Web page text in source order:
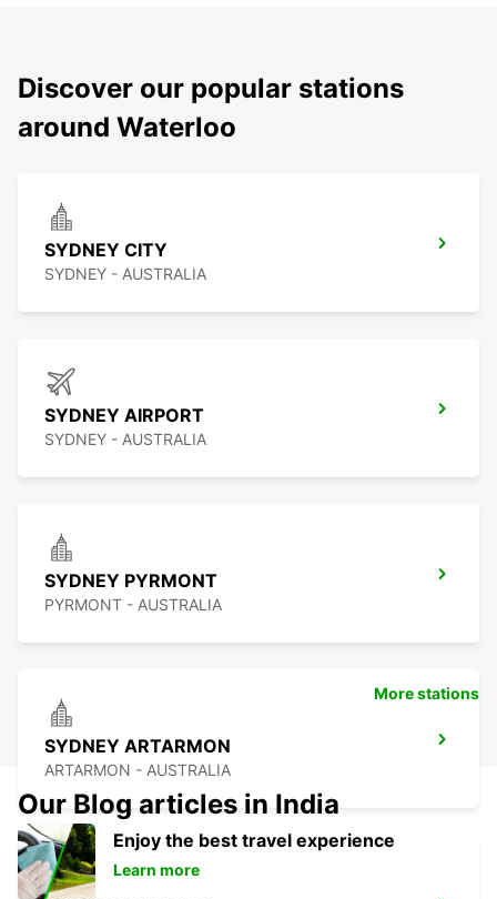
Discover our popular stations
around Waterloo
SYDNEY CITY
SYDNEY - AUSTRALIA
SYDNEY AIRPORT
SYDNEY - AUSTRALIA
SYDNEY PYRMONT
PYRMONT - AUSTRALIA
SYDNEY ARTARMON
ARTARMON - AUSTRALIA
More stations
Our Blog articles in India
Enjoy the best travel experience
Learn more